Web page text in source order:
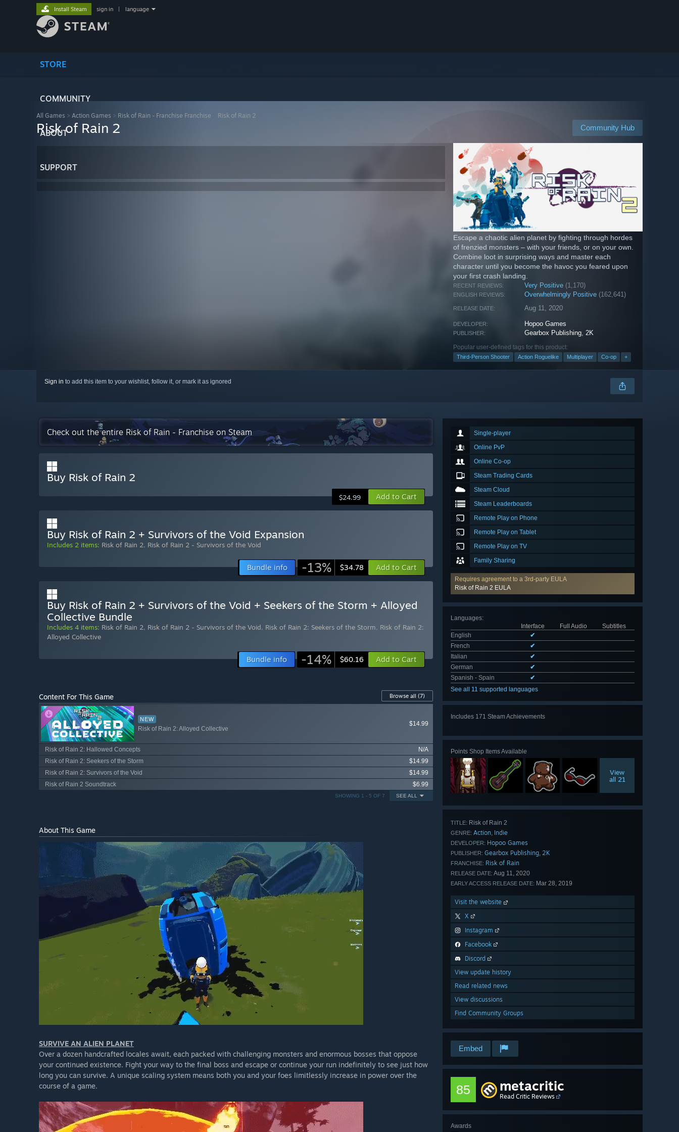
STORE
COMMUNITY
ABOUT
SUPPORT
Install Steam sign in language
All Games > Action Games > Risk of Rain - Franchise Franchise Risk of Rain 2
Community Hub
Risk of Rain 2
Escape a chaotic alien planet by fighting through hordes
of frenzied monsters – with your friends, or on your own.
Combine loot in surprising ways and master each
character until you become the havoc you feared upon
your first crash landing.
RECENT REVIEWS: Very Positive (1,170)
ENGLISH REVIEWS: Overwhelmingly Positive (162,641)
RELEASE DATE: Aug 11, 2020
DEVELOPER: Hopoo Games
PUBLISHER: Gearbox Publishing,2K
Popular user-defined tags for this product:
Third-Person Shooter Action Roguelike Multiplayer Co-op +
Sign in to add this item to your wishlist, follow it, or mark it as ignored
Single-player
Online PvP
Online Co-op
Steam Trading Cards
Steam Cloud
Steam Leaderboards
Remote Play on Phone
Remote Play on Tablet
Remote Play on TV
Family Sharing
Requires agreement to a 3rd-party EULA
Risk of Rain 2 EULA
Languages:
Interface
Full Audio
Subtitles
English
✔
French
✔
Italian
✔
German
✔
Spanish - Spain
✔
See all 11 supported languages
Includes 171 Steam Achievements
Points Shop Items Available
View
all 21
TITLE: Risk of Rain 2
GENRE: Action, Indie
DEVELOPER: Hopoo Games
PUBLISHER: Gearbox Publishing, 2K
FRANCHISE: Risk of Rain
RELEASE DATE: Aug 11, 2020
EARLY ACCESS RELEASE DATE: Mar 28, 2019
Visit the website
X
Instagram
Facebook
Discord
View update history
Read related news
View discussions
Find Community Groups
Embed
85 metacritic
Read Critic Reviews
Awards
Check out the entire Risk of Rain - Franchise on Steam
Buy Risk of Rain 2
$24.99 Add to Cart
Buy Risk of Rain 2 + Survivors of the Void Expansion
Includes 2 items: Risk of Rain 2, Risk of Rain 2 - Survivors of the Void
Bundle info -13% $34.78 Add to Cart
Buy Risk of Rain 2 + Survivors of the Void + Seekers of the Storm + Alloyed
Collective Bundle
Includes 4 items: Risk of Rain 2, Risk of Rain 2 - Survivors of the Void, Risk of Rain 2: Seekers of the Storm, Risk of Rain 2:
Alloyed Collective
Bundle info -14% $60.16 Add to Cart
Content For This Game Browse all (7)
NEW
Risk of Rain 2: Alloyed Collective
$14.99
Risk of Rain 2: Hallowed Concepts
N/A
Risk of Rain 2: Seekers of the Storm
$14.99
Risk of Rain 2: Survivors of the Void
$14.99
Risk of Rain 2 Soundtrack
$6.99
SEE ALL
SHOWING 1 - 5 OF 7
About This Game
SURVIVE AN ALIEN PLANET
Over a dozen handcrafted locales await, each packed with challenging monsters and enormous bosses that oppose
your continued existence. Fight your way to the final boss and escape or continue your run indefinitely to see just how
long you can survive. A unique scaling system means both you and your foes limitlessly increase in power over the
course of a game.